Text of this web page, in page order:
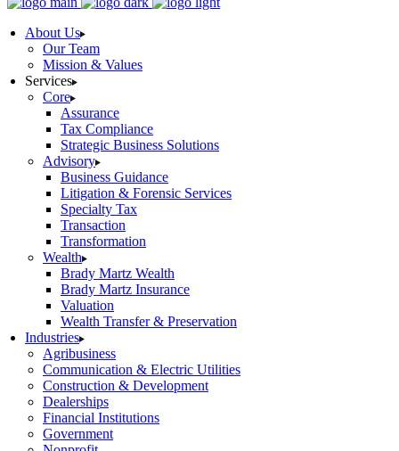
About Us
Our Team
Mission & Values
Services
Core
Assurance
Tax Compliance
Strategic Business Solutions
Advisory
Business Guidance
Litigation & Forensic Services
Specialty Tax
Transaction
Transformation
Wealth
Brady Martz Wealth
Brady Martz Insurance
Valuation
Wealth Transfer & Preservation
Industries
Agribusiness
Communication & Electric Utilities
Construction & Development
Dealerships
Financial Institutions
Government